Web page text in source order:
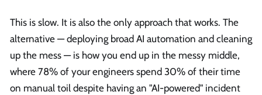
This is slow. It is also the only approach that works. The
alternative — deploying broad AI automation and cleaning
up the mess — is how you end up in the messy middle,
where 78% of your engineers spend 30% of their time
on manual toil despite having an "AI-powered" incident